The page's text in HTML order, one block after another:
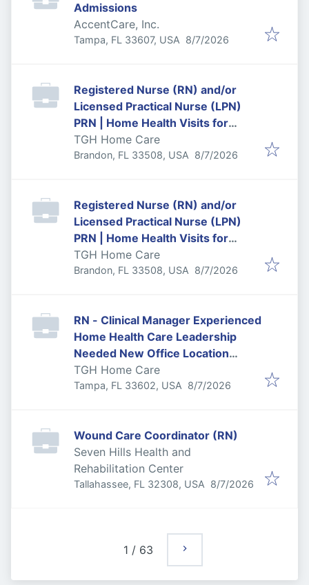
Admissions
AccentCare, Inc.
Tampa, FL 33607, USA Published
8/7/2026
Registered Nurse (RN) and/or
Licensed Practical Nurse (LPN)
PRN | Home Health Visits for
Temple Terrace/Town and
Country
TGH Home Care
Brandon, FL 33508, USA Published
8/7/2026
Registered Nurse (RN) and/or
Licensed Practical Nurse (LPN)
PRN | Home Health Visits for
Central to North Tampa
TGH Home Care
Brandon, FL 33508, USA Published
8/7/2026
RN - Clinical Manager Experienced
Home Health Care Leadership
Needed New Office Location
Downtown Tampa
TGH Home Care
Tampa, FL 33602, USA Published
8/7/2026
Wound Care Coordinator (RN)
Seven Hills Health and
Rehabilitation Center
Tallahassee, FL 32308, USA Published
8/7/2026
1 / 63